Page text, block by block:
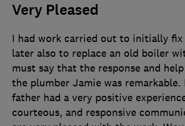
Very Pleased
I had work carried out to initially fix
later also to replace an old boiler
must say that the response and
the plumber Jamie was remarkable.
father had a very positive
courteous, and responsive